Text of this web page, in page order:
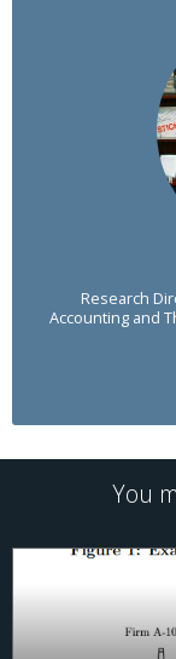
Research
Accounting and
You